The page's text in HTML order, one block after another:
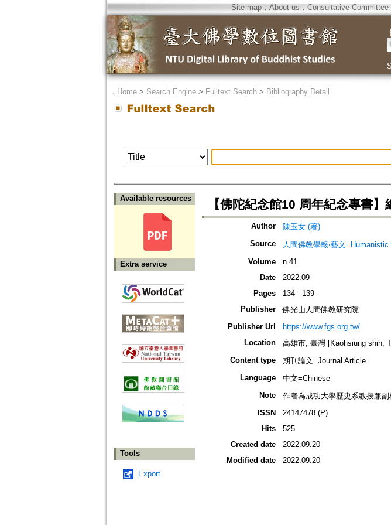
Site map．About us ． Consultative Committee
｜
． Home> Search Engine> Fulltext Search> Bibliography Detail
Available resources
Extra service
Tools
Export
【佛陀紀念館10 周年紀念專書】
Author
陳玉女 (著)
Source
人間佛教學報‧藝文
Volume
n.41
Date
2022.09
Pages
134 - 139
Publisher
佛光山人間佛教研究院
Publisher Url
https://www.fgs.org.tw/
Location
高雄市, 臺灣 [Kaohsiung shih,
Content type
期刊論文=Journal Article
Language
中文=Chinese
Note
作者為成功大學歷史系教授兼副
ISSN
24147478 (P)
Hits
525
Created date
2022.09.20
Modified date
2022.09.20